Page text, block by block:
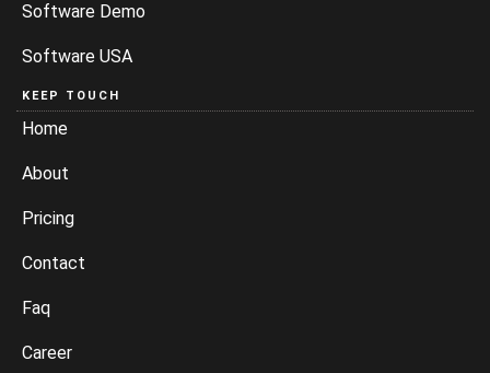
Software Demo
Software USA
KEEP TOUCH
Home
About
Pricing
Contact
Faq
Career